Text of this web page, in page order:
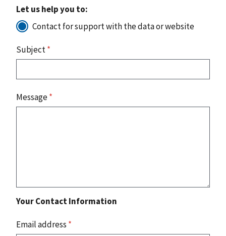
Let us help you to:
Contact for support with the data or website
Subject*
Message*
Your Contact Information
Email address *